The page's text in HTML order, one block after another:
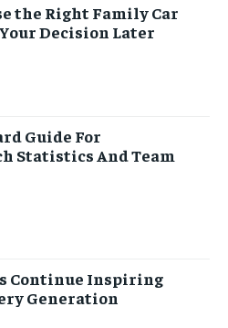
the Right Family Car
Decision Later
Guide For
Statistics And Team
Continue Inspiring
Generation